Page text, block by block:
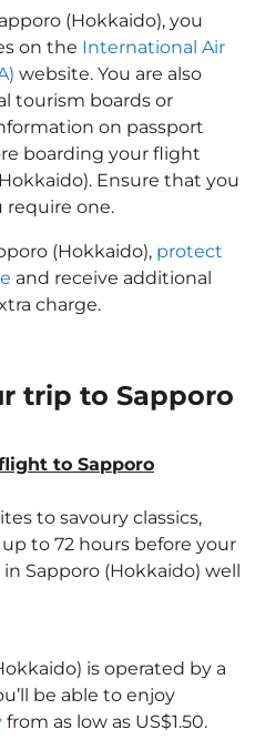
(Hokkaido), you
on the International Air
website. You are also
tourism boards or
on passport
boarding your flight
Ensure that you
require one.
(Hokkaido), protect
and receive additional
charge.
trip to Sapporo
to Sapporo
to savoury classics,
up to 72 hours before your
Sapporo (Hokkaido) well
is operated by a
be able to enjoy
from as low as US$1.50.